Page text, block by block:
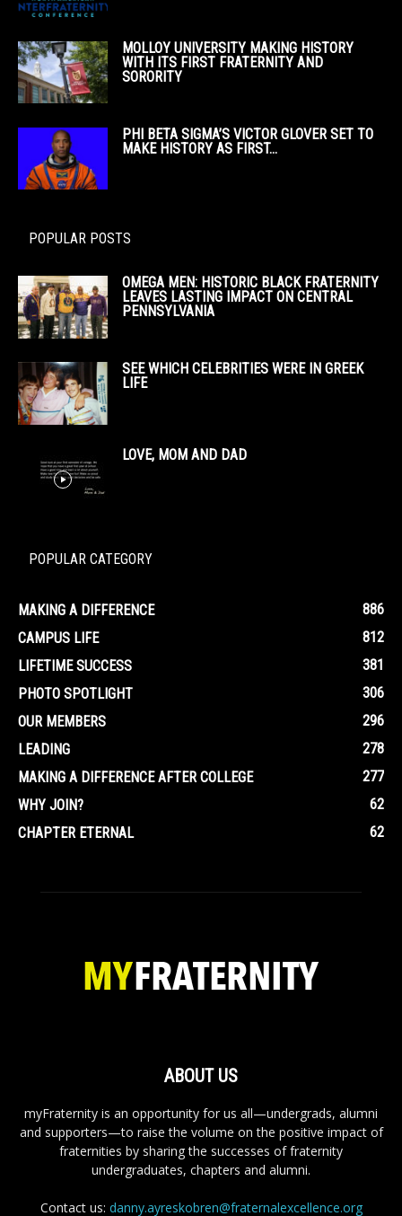
MOLLOY UNIVERSITY MAKING HISTORY
WITH ITS FIRST FRATERNITY AND
SORORITY
PHI BETA SIGMA’S VICTOR GLOVER SET TO
MAKE HISTORY AS FIRST...
POPULAR POSTS
OMEGA MEN: HISTORIC BLACK FRATERNITY
LEAVES LASTING IMPACT ON CENTRAL
PENNSYLVANIA
SEE WHICH CELEBRITIES WERE IN GREEK
LIFE
LOVE, MOM AND DAD
POPULAR CATEGORY
MAKING A DIFFERENCE
886
CAMPUS LIFE
812
LIFETIME SUCCESS
381
PHOTO SPOTLIGHT
306
OUR MEMBERS
296
LEADING
278
MAKING A DIFFERENCE AFTER COLLEGE
277
WHY JOIN?
62
CHAPTER ETERNAL
62
ABOUT US
myFraternity is an opportunity for us all—undergrads, alumni
and supporters—to raise the volume on the positive impact of
fraternities by sharing the successes of fraternity
undergraduates, chapters and alumni.
Contact us: danny.ayreskobren@fraternalexcellence.org